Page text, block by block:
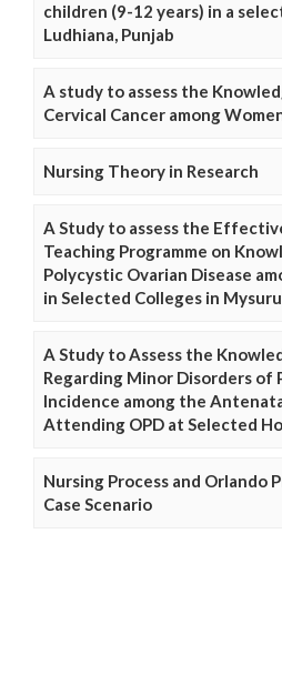
children (9-12 years) in a
Ludhiana, Punjab
A study to assess the
Cervical Cancer among
Nursing Theory in Research
A Study to assess the
Teaching Programme on
Polycystic Ovarian Disease
in Selected Colleges in Mysuru
A Study to Assess the
Regarding Minor Disorders of
Incidence among the
Attending OPD at Selected
Nursing Process and Orlando
Case Scenario